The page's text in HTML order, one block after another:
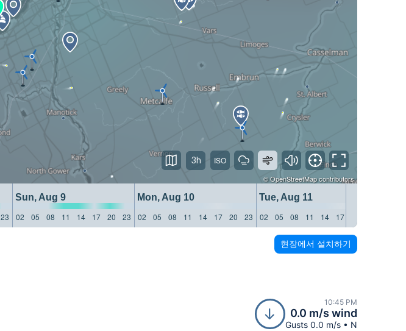
©OpenStreetMapcontributors
Sun, Aug 9 Mon, Aug 10 Tue, Aug 11
23 02 05 08 11 14 17 20 23 02 05 08 11 14 17 20 23 02 05 08 11 14 17
3h
현장에서 설치하기
10:45 PM
0.0 m/s wind
Gusts 0.0 m/s • N